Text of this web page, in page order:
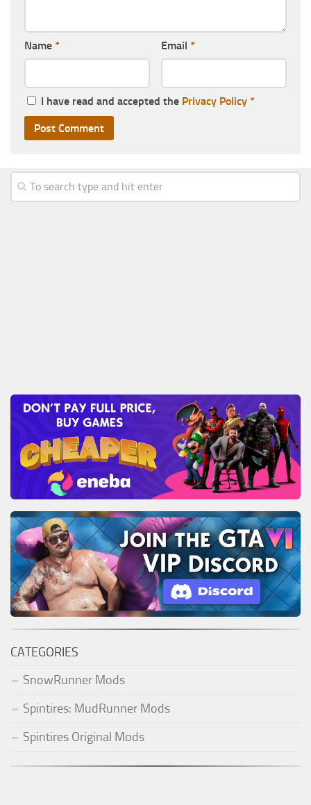
Name * Email *
I have read and accepted the Privacy Policy *
CATEGORIES
SnowRunner Mods
Spintires: MudRunner Mods
Spintires Original Mods